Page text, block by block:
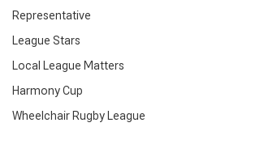
Representative
League Stars
Local League Matters
Harmony Cup
Wheelchair Rugby League